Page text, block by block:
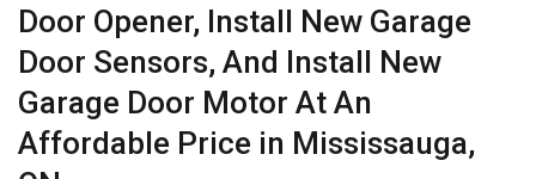
Door Opener, Install New Garage
Door Sensors, And Install New
Garage Door Motor At An
Affordable Price in Mississauga,